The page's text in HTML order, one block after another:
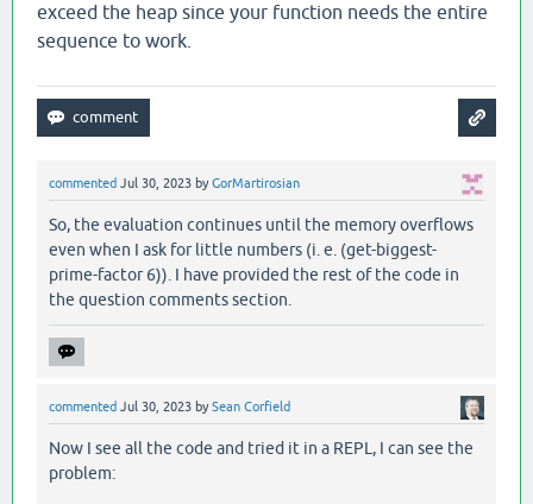
exceed the heap since your function needs the entire
sequence to work.
commented Jul 30, 2023 byGorMartirosian
So, the evaluation continues until the memory overflows
even when I ask for little numbers (i. e. (get-biggest-
prime-factor 6)). I have provided the rest of the code in
the question comments section.
commented Jul 30, 2023 bySean Corfield
Now I see all the code and tried it in a REPL, I can see the
problem: